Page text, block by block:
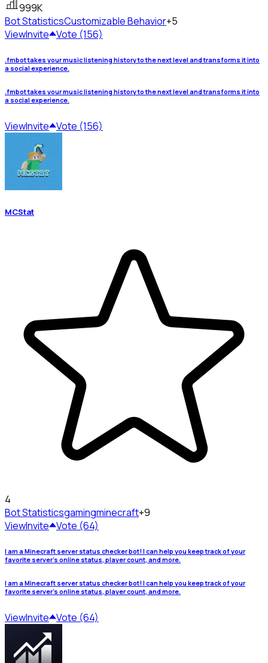
999K
Bot StatisticsCustomizable Behavior+5
ViewInvite Vote (156)
.fmbot takes your music listening history to the next level and transforms it into
a social experience.
.fmbot takes your music listening history to the next level and transforms it into
a social experience.
ViewInvite Vote (156)
MCStat
4
Bot Statisticsgamingminecraft+9
ViewInvite Vote (64)
I am a Minecraft server status checker bot! I can help you keep track of your
favorite server's online status, player count, and more.
I am a Minecraft server status checker bot! I can help you keep track of your
favorite server's online status, player count, and more.
ViewInvite Vote (64)